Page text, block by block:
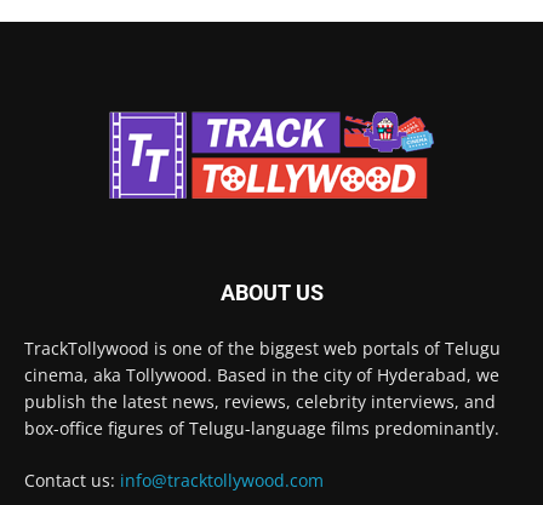
ABOUT US
TrackTollywood is one of the biggest web portals of Telugu
cinema, aka Tollywood. Based in the city of Hyderabad, we
publish the latest news, reviews, celebrity interviews, and
box-office figures of Telugu-language films predominantly.
Contact us: info@tracktollywood.com